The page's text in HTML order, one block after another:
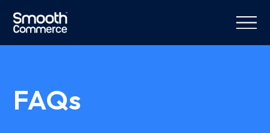
FAQs